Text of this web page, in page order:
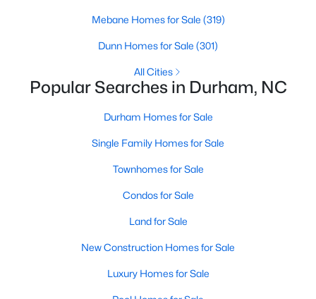
Schools
Zip Codes
Durham Homes for Sale & Real Estate
Mebane Homes for Sale (319)
Dunn Homes for Sale (301)
All Cities
Popular Searches in Durham, NC
Durham Homes for Sale
Single Family Homes for Sale
Townhomes for Sale
Condos for Sale
Land for Sale
New Construction Homes for Sale
Luxury Homes for Sale